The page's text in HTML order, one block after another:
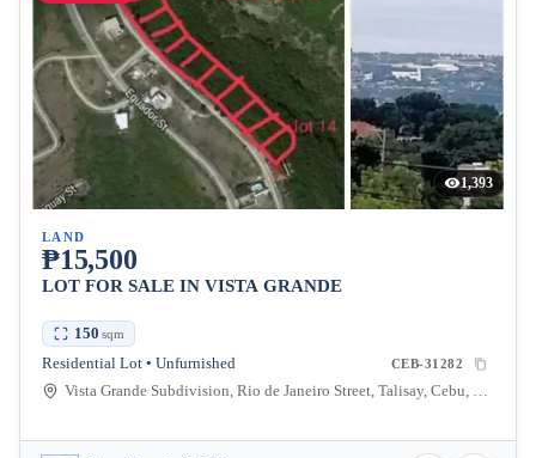
1,393
LAND
₱15,500
LOT FOR SALE IN VISTA GRANDE
150 sqm
Residential Lot • Unfurnished CEB-31282
Vista Grande Subdivision, Rio de Janeiro Street, Talisay, Cebu, Philippines